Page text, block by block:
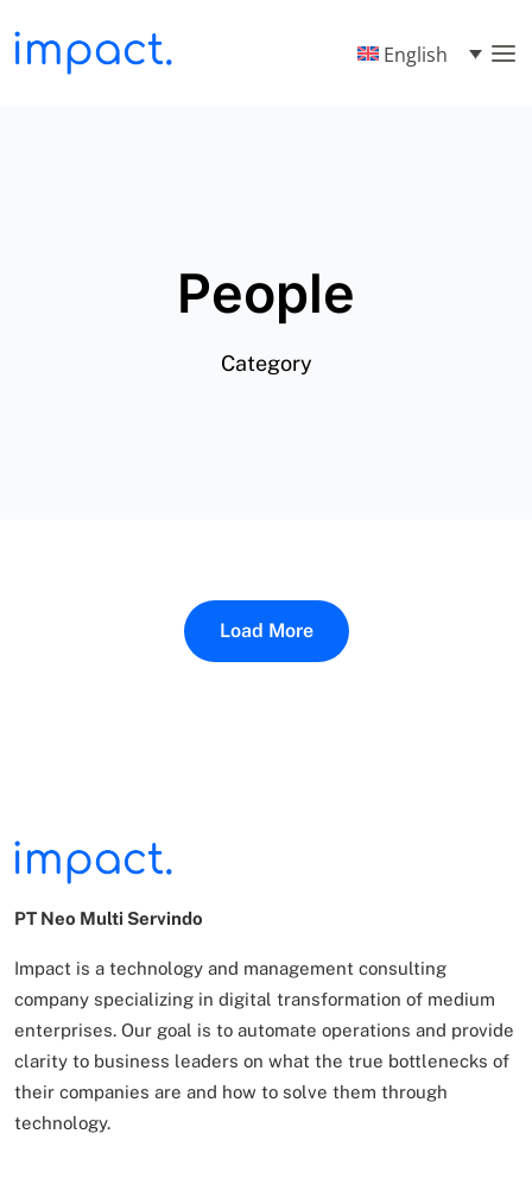
English
People
Category
Load More
PT Neo Multi Servindo
Impact is a technology and management consulting
company specializing in digital transformation of medium
enterprises. Our goal is to automate operations and provide
clarity to business leaders on what the true bottlenecks of
their companies are and how to solve them through
technology.